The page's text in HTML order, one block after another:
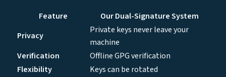
Feature
Our Dual-Signature System
Privacy
Private keys never leave your
machine
Verification
Offline GPG verification
Flexibility
Keys can be rotated